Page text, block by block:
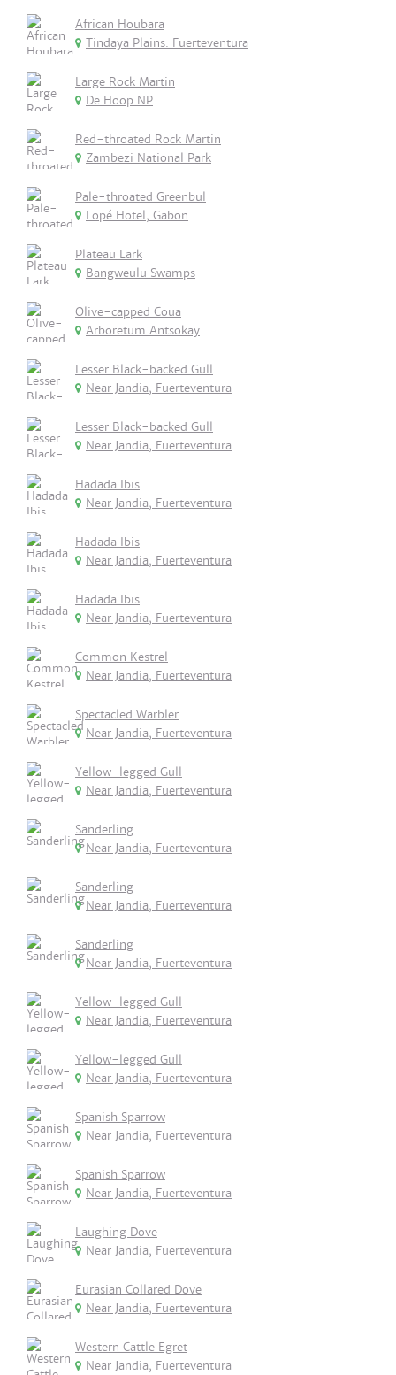
African Houbara
Tindaya Plains. Fuerteventura
Large Rock Martin
De Hoop NP
Red-throated Rock Martin
Zambezi National Park
Pale-throated Greenbul
Lopé Hotel, Gabon
Plateau Lark
Bangweulu Swamps
Olive-capped Coua
Arboretum Antsokay
Lesser Black-backed Gull
Near Jandia, Fuerteventura
Lesser Black-backed Gull
Near Jandia, Fuerteventura
Hadada Ibis
Near Jandia, Fuerteventura
Hadada Ibis
Near Jandia, Fuerteventura
Hadada Ibis
Near Jandia, Fuerteventura
Common Kestrel
Near Jandia, Fuerteventura
Spectacled Warbler
Near Jandia, Fuerteventura
Yellow-legged Gull
Near Jandia, Fuerteventura
Sanderling
Near Jandia, Fuerteventura
Sanderling
Near Jandia, Fuerteventura
Sanderling
Near Jandia, Fuerteventura
Yellow-legged Gull
Near Jandia, Fuerteventura
Yellow-legged Gull
Near Jandia, Fuerteventura
Spanish Sparrow
Near Jandia, Fuerteventura
Spanish Sparrow
Near Jandia, Fuerteventura
Laughing Dove
Near Jandia, Fuerteventura
Eurasian Collared Dove
Near Jandia, Fuerteventura
Western Cattle Egret
Near Jandia, Fuerteventura